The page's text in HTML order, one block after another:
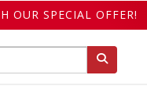
OUR SPECIAL OFFER!